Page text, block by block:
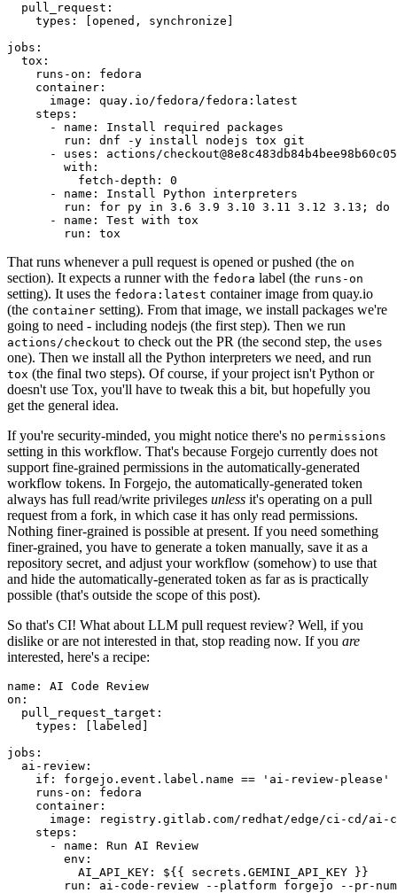
pull_request :
types : [opened , synchronize ]
jobs :
tox :
runs-on :
fedora
container :
image :
quay.io/fedora/fedora:latest
steps :
-
name :
Install required packages
run :
dnf -y install nodejs tox git
-
uses :
actions/
with :
fetch-depth :
0
-
name :
Install Python interpreters
run :
for py in 3.6 3.9 3.10 3.11 3.12 3.13; do
-
name :
Test with tox
run : tox
That runs whenever a pull request is opened or pushed (the on
section). It expects a runner with the fedora label (the runs-on
setting). It uses the fedora:latest container image from quay.io
(the container setting). From that image, we install packages we're
going to need - including nodejs (the first step). Then we run
actions/checkout to check out the PR (the second step, the uses
one). Then we install all the Python interpreters we need, and run
tox (the final two steps). Of course, if your project isn't Python or
doesn't use Tox, you'll have to tweak this a bit, but hopefully you
get the general idea.
If you're security-minded, you might notice there's no permissions
setting in this workflow. That's because Forgejo currently does not
support fine-grained permissions in the automatically-generated
workflow tokens. In Forgejo, the automatically-generated token
always has full read/write privileges unless it's operating on a pull
request from a fork, in which case it has only read permissions.
Nothing finer-grained is possible at present. If you need something
finer-grained, you have to generate a token manually, save it as a
repository secret, and adjust your workflow (somehow) to use that
and hide the automatically-generated token as far as is practically
possible (that's outside the scope of this post).
So that's CI! What about LLM pull request review? Well, if you
dislike or are not interested in that, stop reading now. If you are
interested, here's a recipe:
name :
AI Code Review
on :
pull_request_target :
types : [ labeled ]
jobs :
ai-review :
if :
forgejo.event.label.name == 'ai-review-please'
runs-on :
fedora
container :
image :
registry.gitlab.com/redhat/edge/ci-cd/ai-
steps :
-
name :
Run AI Review
env :
AI_API_KEY :
${{ secrets.GEMINI_API_KEY }}
run :
ai-code-review --platform forgejo --pr-